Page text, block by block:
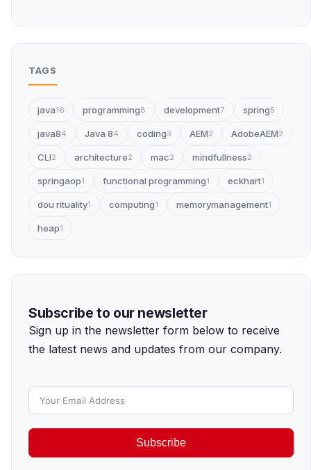
TAGS
java16 programming8 development7 spring5
java84 Java 84 coding3 AEM2 AdobeAEM2
CLI2 architecture2 mac2 mindfullness2
springaop1 functional programming1 eckhart1
dou rituality1 computing1 memorymanagement1
heap1
Subscribe to our newsletter
Sign up in the newsletter form below to receive
the latest news and updates from our company.
Subscribe